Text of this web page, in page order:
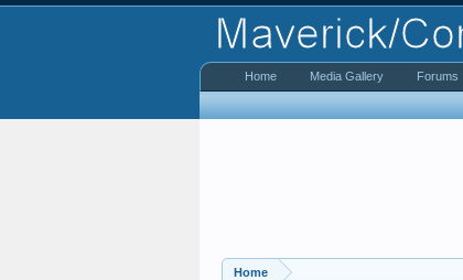
Home
Home Media Gallery Forums